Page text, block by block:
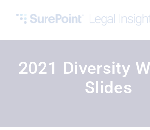
2021 Diversity
Slides